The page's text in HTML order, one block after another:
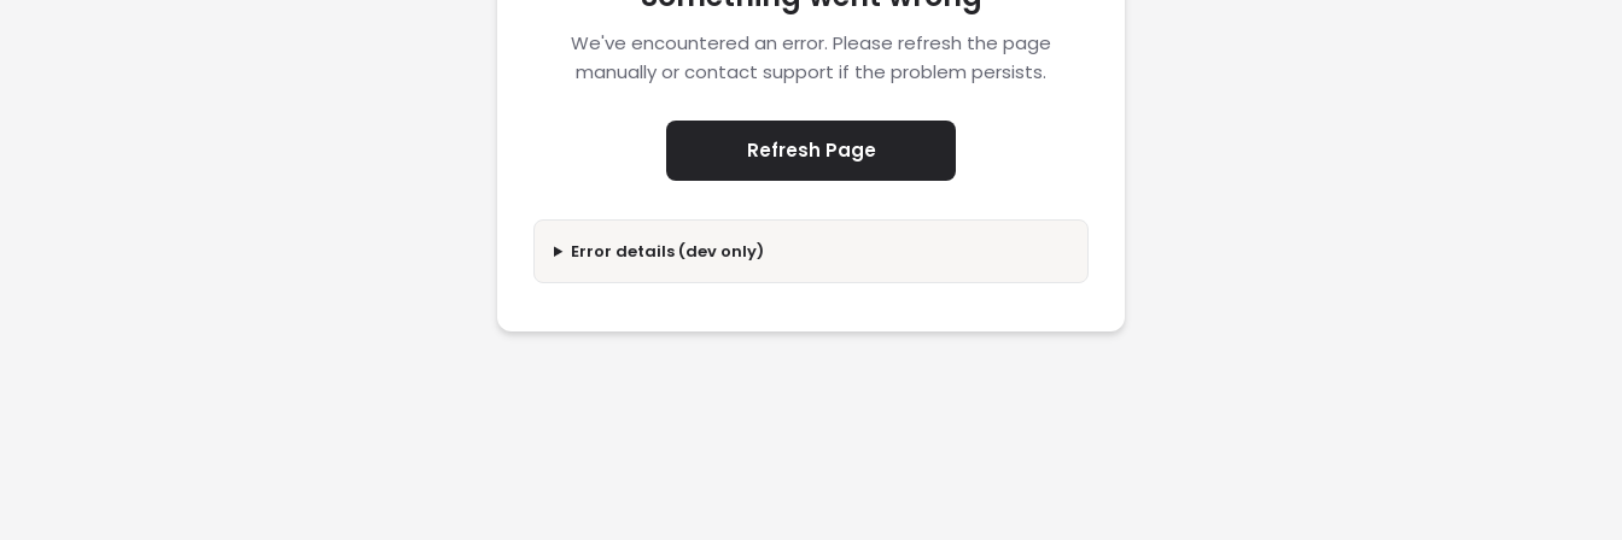
We've encountered an error. Please refresh the page
manually or contact support if the problem persists.
Refresh Page
Error details (dev only)